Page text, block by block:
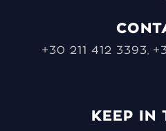
+30 211 412 3393
KEEP IN